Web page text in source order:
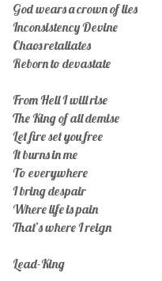
God wears a crown of lies
Inconsistency Devine
Chaos retaliates
Reborn to devastate
From Hell I will rise
The King of all demise
Let fire set you free
It burns in me
To everywhere
I bring despair
Where life is pain
That’s where I reign
Lead-King